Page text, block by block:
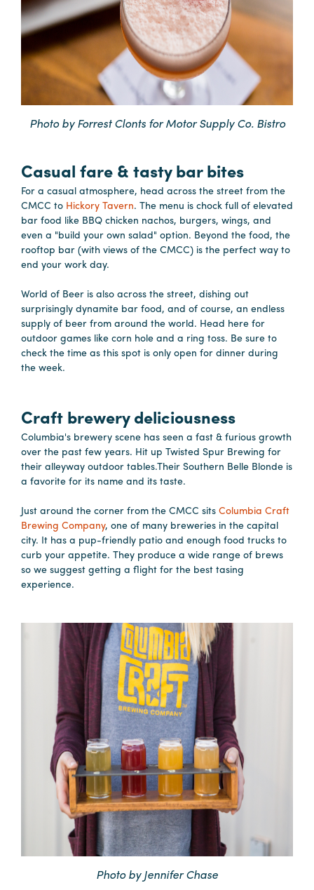
in
Columbia
Internet
Why
Columbia?
Us
Stories
Sustainability
FAQs
Media
Careers
Contact
Careers
Photo by Forrest Clonts for Motor Supply Co. Bistro
Casual fare & tasty bar bites
For a casual atmosphere, head across the street from the
CMCC to Hickory Tavern. The menu is chock full of elevated
bar food like BBQ chicken nachos, burgers, wings, and
even a "build your own salad" option. Beyond the food, the
rooftop bar (with views of the CMCC) is the perfect way to
end your work day.
World of Beer is also across the street, dishing out
surprisingly dynamite bar food, and of course, an endless
supply of beer from around the world. Head here for
outdoor games like corn hole and a ring toss. Be sure to
check the time as this spot is only open for dinner during
the week.
Craft brewery deliciousness
Columbia's brewery scene has seen a fast & furious growth
over the past few years. Hit up Twisted Spur Brewing for
their alleyway outdoor tables.Their Southern Belle Blonde is
a favorite for its name and its taste.
Just around the corner from the CMCC sits Columbia Craft
Brewing Company, one of many breweries in the capital
city. It has a pup-friendly patio and enough food trucks to
curb your appetite. They produce a wide range of brews
so we suggest getting a flight for the best tasing
experience.
Photo by Jennifer Chase